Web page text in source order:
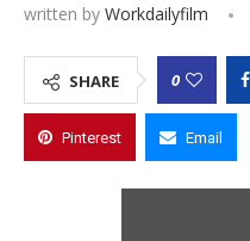
written by Workdailyfilm
SHARE 0
Pinterest Email